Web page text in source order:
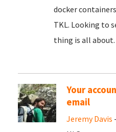
docker
TKL. Looking to
thing is all about.
Your
email
Jeremy Davis